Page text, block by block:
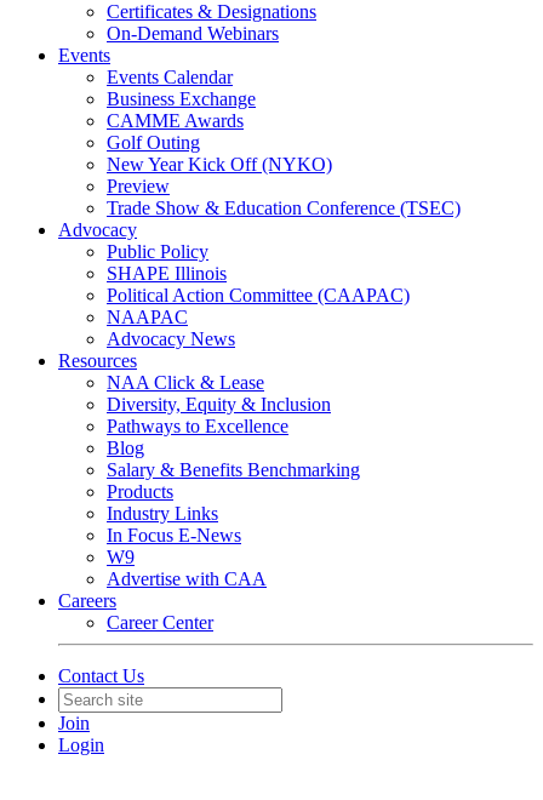
Certificates & Designations
On-Demand Webinars
Events
Events Calendar
Business Exchange
CAMME Awards
Golf Outing
New Year Kick Off (NYKO)
Preview
Trade Show & Education Conference (TSEC)
Advocacy
Public Policy
SHAPE Illinois
Political Action Committee (CAAPAC)
NAAPAC
Advocacy News
Resources
NAA Click & Lease
Diversity, Equity & Inclusion
Pathways to Excellence
Blog
Salary & Benefits Benchmarking
Products
Industry Links
In Focus E-News
W9
Advertise with CAA
Careers
Career Center
Contact Us
Join
Login